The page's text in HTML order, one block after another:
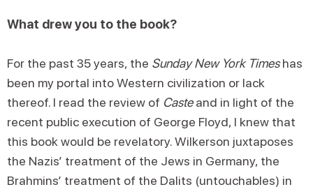
What drew you to the book?
For the past 35 years, the Sunday New York Timeshas
been my portal into Western civilization or lack
thereof. I read the review of Casteand in light of the
recent public execution of George Floyd, I knew that
this book would be revelatory. Wilkerson juxtaposes
the Nazis’ treatment of the Jews in Germany, the
Brahmins’ treatment of the Dalits (untouchables) in